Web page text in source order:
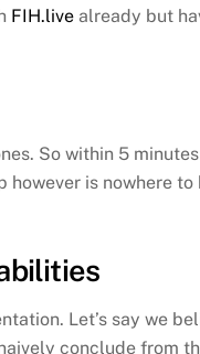
FIH.live already but
So within 5
is nowhere
Let’s say we
conclude from